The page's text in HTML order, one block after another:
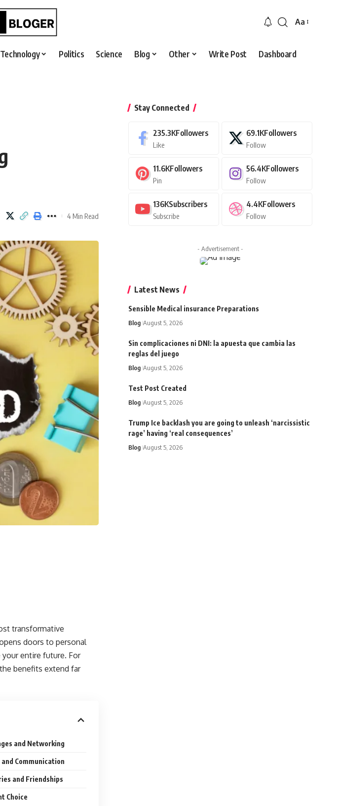
Font
Aa
Technology Politics Science Blog Other Write Post
Dashboard
4 Min Read
transformative
doors to personal
entire future. For
benefits extend far
and Networking
Communication
and Friendships
Choice
Stay Connected
235.3KFollowers
Like
69.1KFollowers
Follow
11.6KFollowers
Pin
56.4KFollowers
Follow
136KSubscribers
Subscribe
4.4KFollowers
Follow
- Advertisement -
Latest News
Sensible Medical insurance Preparations
Blog August 5, 2026
Sin complicaciones ni DNI: la apuesta que cambia las
reglas del juego
Blog August 5, 2026
Test Post Created
Blog August 5, 2026
Trump Ice backlash you are going to unleash ‘narcissistic
rage’ having ‘real consequences’
Blog August 5, 2026